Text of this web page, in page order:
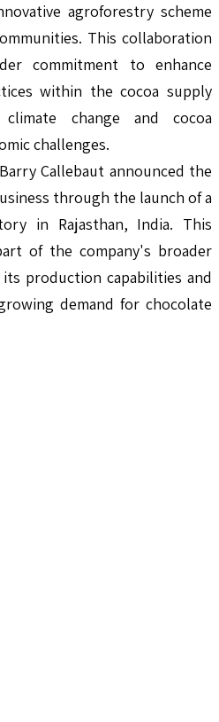
agroforestry scheme
This collaboration
commitment to enhance
within the cocoa supply
climate change and cocoa
challenges.
Callebaut announced the
through the launch of a
in Rajasthan, India. This
of the company's broader
production capabilities and
demand for chocolate